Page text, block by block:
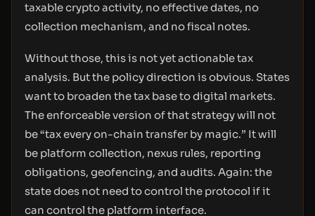
taxable crypto activity, no effective dates, no
collection mechanism, and no fiscal notes.
Without those, this is not yet actionable tax
analysis. But the policy direction is obvious. States
want to broaden the tax base to digital markets.
The enforceable version of that strategy will not
be “tax every on-chain transfer by magic.” It will
be platform collection, nexus rules, reporting
obligations, geofencing, and audits. Again: the
state does not need to control the protocol if it
can control the platform interface.